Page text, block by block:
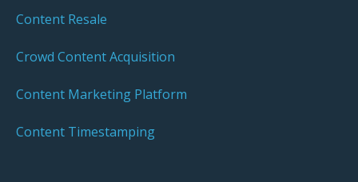
Content Resale
Crowd Content Acquisition
Content Marketing Platform
Content Timestamping